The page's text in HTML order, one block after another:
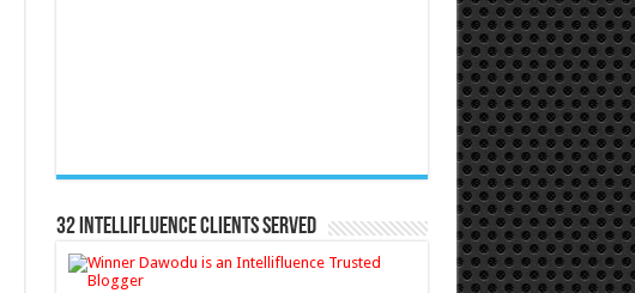
32 Intellifluence Clients Served